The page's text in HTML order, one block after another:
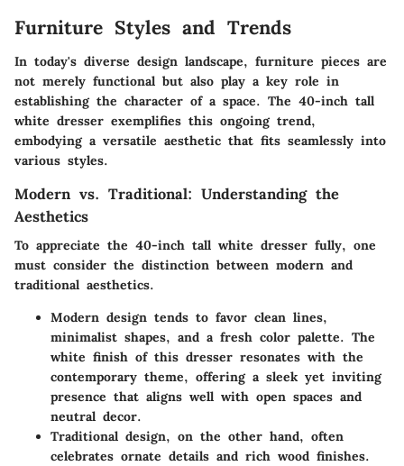
Furniture Styles and Trends
In today's diverse design landscape, furniture pieces are
not merely functional but also play a key role in
establishing the character of a space. The 40-inch tall
white dresser exemplifies this ongoing trend,
embodying a versatile aesthetic that fits seamlessly into
various styles.
Modern vs. Traditional: Understanding the
Aesthetics
To appreciate the 40-inch tall white dresser fully, one
must consider the distinction between modern and
traditional aesthetics.
Modern design tends to favor clean lines,
minimalist shapes, and a fresh color palette. The
white finish of this dresser resonates with the
contemporary theme, offering a sleek yet inviting
presence that aligns well with open spaces and
neutral decor.
Traditional design, on the other hand, often
celebrates ornate details and rich wood finishes.